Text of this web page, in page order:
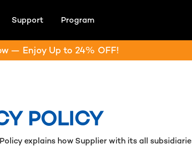
Support Program
— Enjoy Up to 24% OFF!
POLICY
explains how Supplier with its all